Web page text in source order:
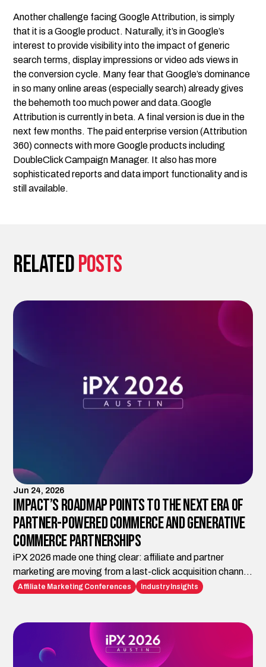
Another challenge facing Google Attribution, is simply
that it is a Google product. Naturally, it’s in Google’s
interest to provide visibility into the impact of generic
search terms, display impressions or video ads views in
the conversion cycle. Many fear that Google’s dominance
in so many online areas (especially search) already gives
the behemoth too much power and data.Google
Attribution is currently in beta. A final version is due in the
next few months. The paid enterprise version (Attribution
360) connects with more Google products including
DoubleClick Campaign Manager. It also has more
sophisticated reports and data import functionality and is
still available.
Relatedposts
Jun 24, 2026
Impact’s Roadmap Points to the Next Era of
Partner-Powered Commerce and Generative
Commerce Partnerships
iPX 2026 made one thing clear: affiliate and partner
marketing are moving from a last-click acquisition channel
to the infrastructure brands need for AI-era discovery,
those capabilities into strategy, execution, and
measurable growth.
Affiliate Marketing Conferences Industry Insights